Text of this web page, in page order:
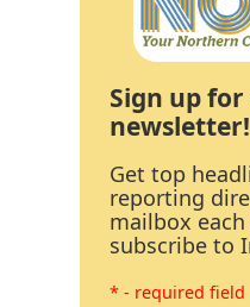
Sign up
newsletter!
Get top
reporting
mailbox
subscribe to
* - required field